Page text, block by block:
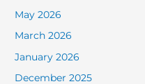
May 2026
March 2026
January 2026
December 2025